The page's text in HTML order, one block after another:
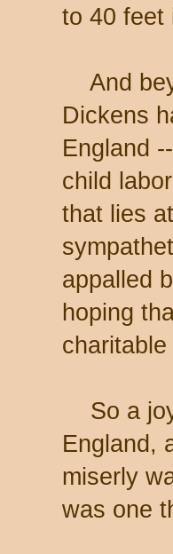
to 40 feet
And
Dickens
England
child
that lies
appalled
hoping
So a
England,
miserly
was one